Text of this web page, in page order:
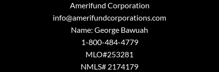
Amerifund Corporation
info@amerifundcorporations.com
Name: George Bawuah
1-800-484-4779
MLO#253281
NMLS# 2174179